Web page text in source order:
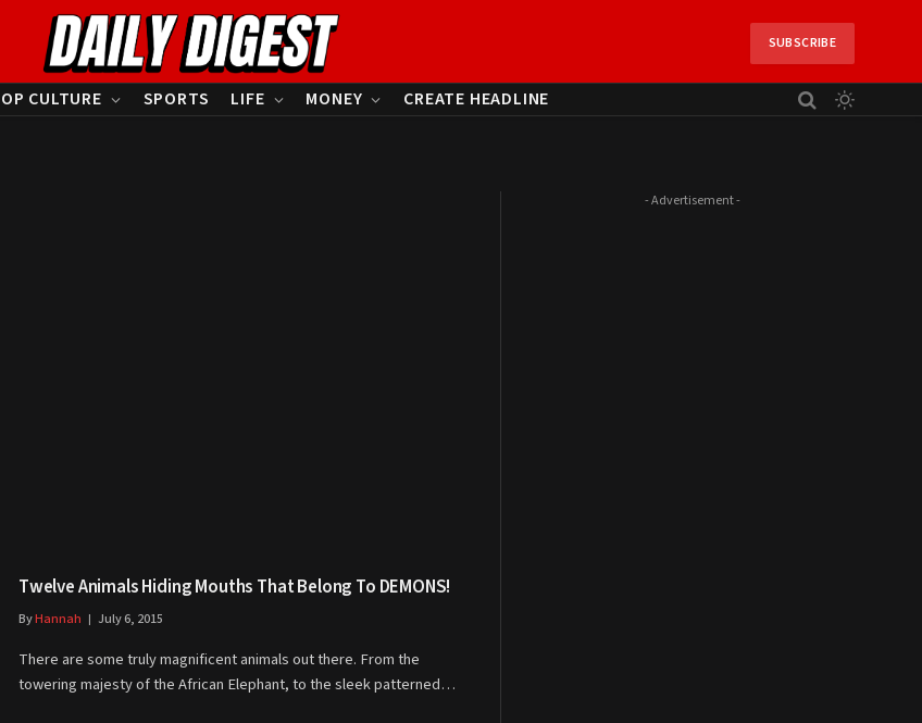
SUBSCRIBE
CULTURE SPORTS LIFE MONEY CREATE HEADLINE
Twelve Animals Hiding Mouths That Belong To DEMONS!
ByHannah July 6, 2015
There are some truly magnificent animals out there. From the
towering majesty of the African Elephant, to the sleek patterned…
- Advertisement -